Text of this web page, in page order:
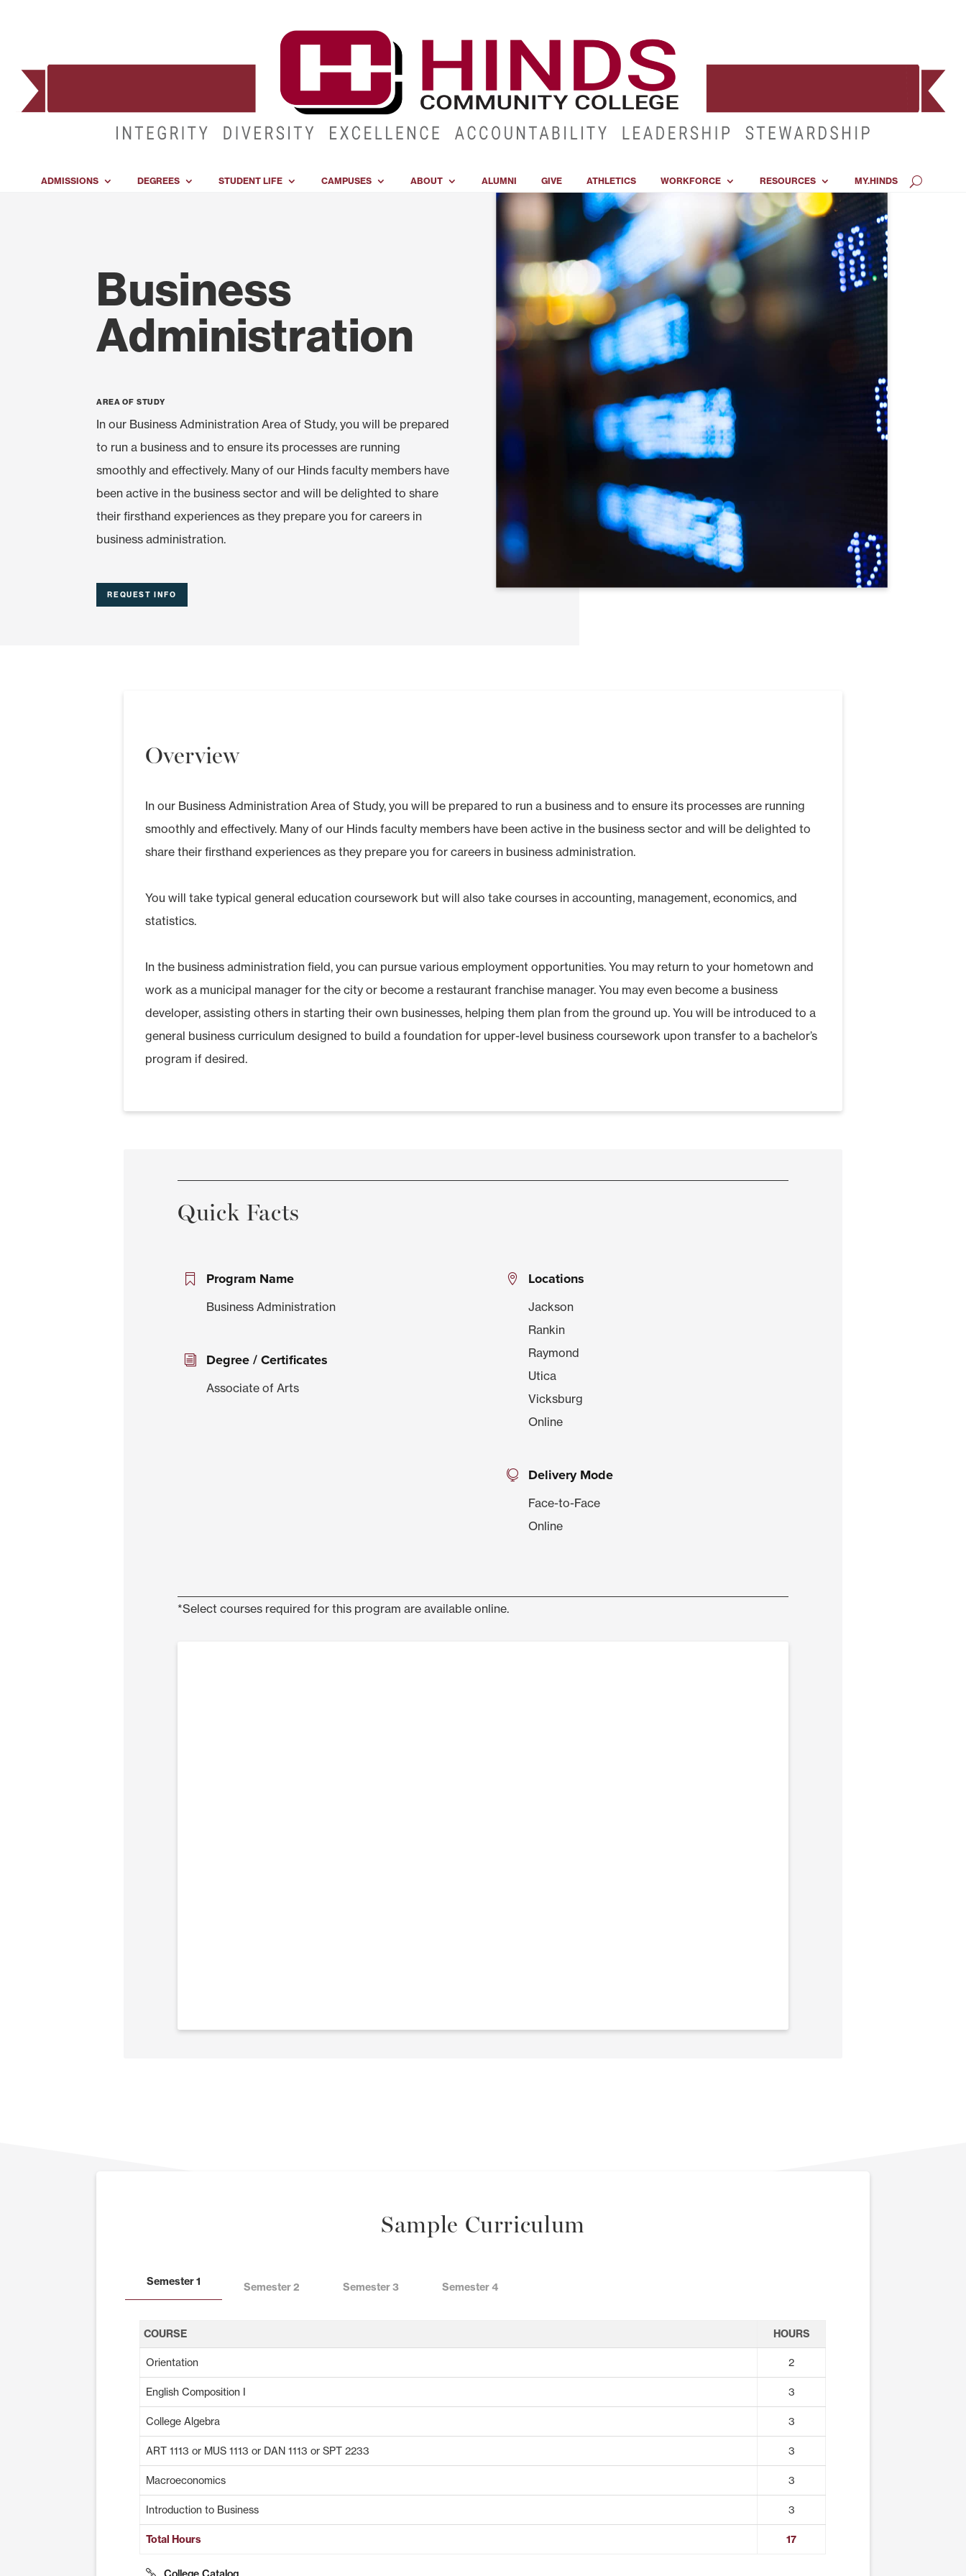
ADMISSIONS DEGREES STUDENT LIFE CAMPUSES ABOUT ALUMNI GIVE ATHLETICS WORKFORCE RESOURCES MY.HINDS
Business
Administration
Area of Study
In our Business Administration Area of Study, you will be prepared
to run a business and to ensure its processes are running
smoothly and effectively. Many of our Hinds faculty members have
been active in the business sector and will be delighted to share
their firsthand experiences as they prepare you for careers in
business administration.
REQUEST INFO
Overview
In our Business Administration Area of Study, you will be prepared to run a business and to ensure its processes are running
smoothly and effectively. Many of our Hinds faculty members have been active in the business sector and will be delighted to
share their firsthand experiences as they prepare you for careers in business administration.
You will take typical general education coursework but will also take courses in accounting, management, economics, and
statistics.
In the business administration field, you can pursue various employment opportunities. You may return to your hometown and
work as a municipal manager for the city or become a restaurant franchise manager. You may even become a business
developer, assisting others in starting their own businesses, helping them plan from the ground up. You will be introduced to a
general business curriculum designed to build a foundation for upper-level business coursework upon transfer to a bachelor’s
program if desired.
Quick Facts
Program Name
Business Administration
Degree / Certificates
Associate of Arts
Locations
Jackson
Rankin
Raymond
Utica
Vicksburg
Online
Delivery Mode
Face-to-Face
Online
*Select courses required for this program are available online.
Sample Curriculum
Semester 1 Semester 2 Semester 3 Semester 4
COURSE HOURS
Orientation 2
English Composition I 3
College Algebra 3
ART 1113 or MUS 1113 or DAN 1113 or SPT 2233 3
Macroeconomics 3
Introduction to Business 3
Total Hours 17